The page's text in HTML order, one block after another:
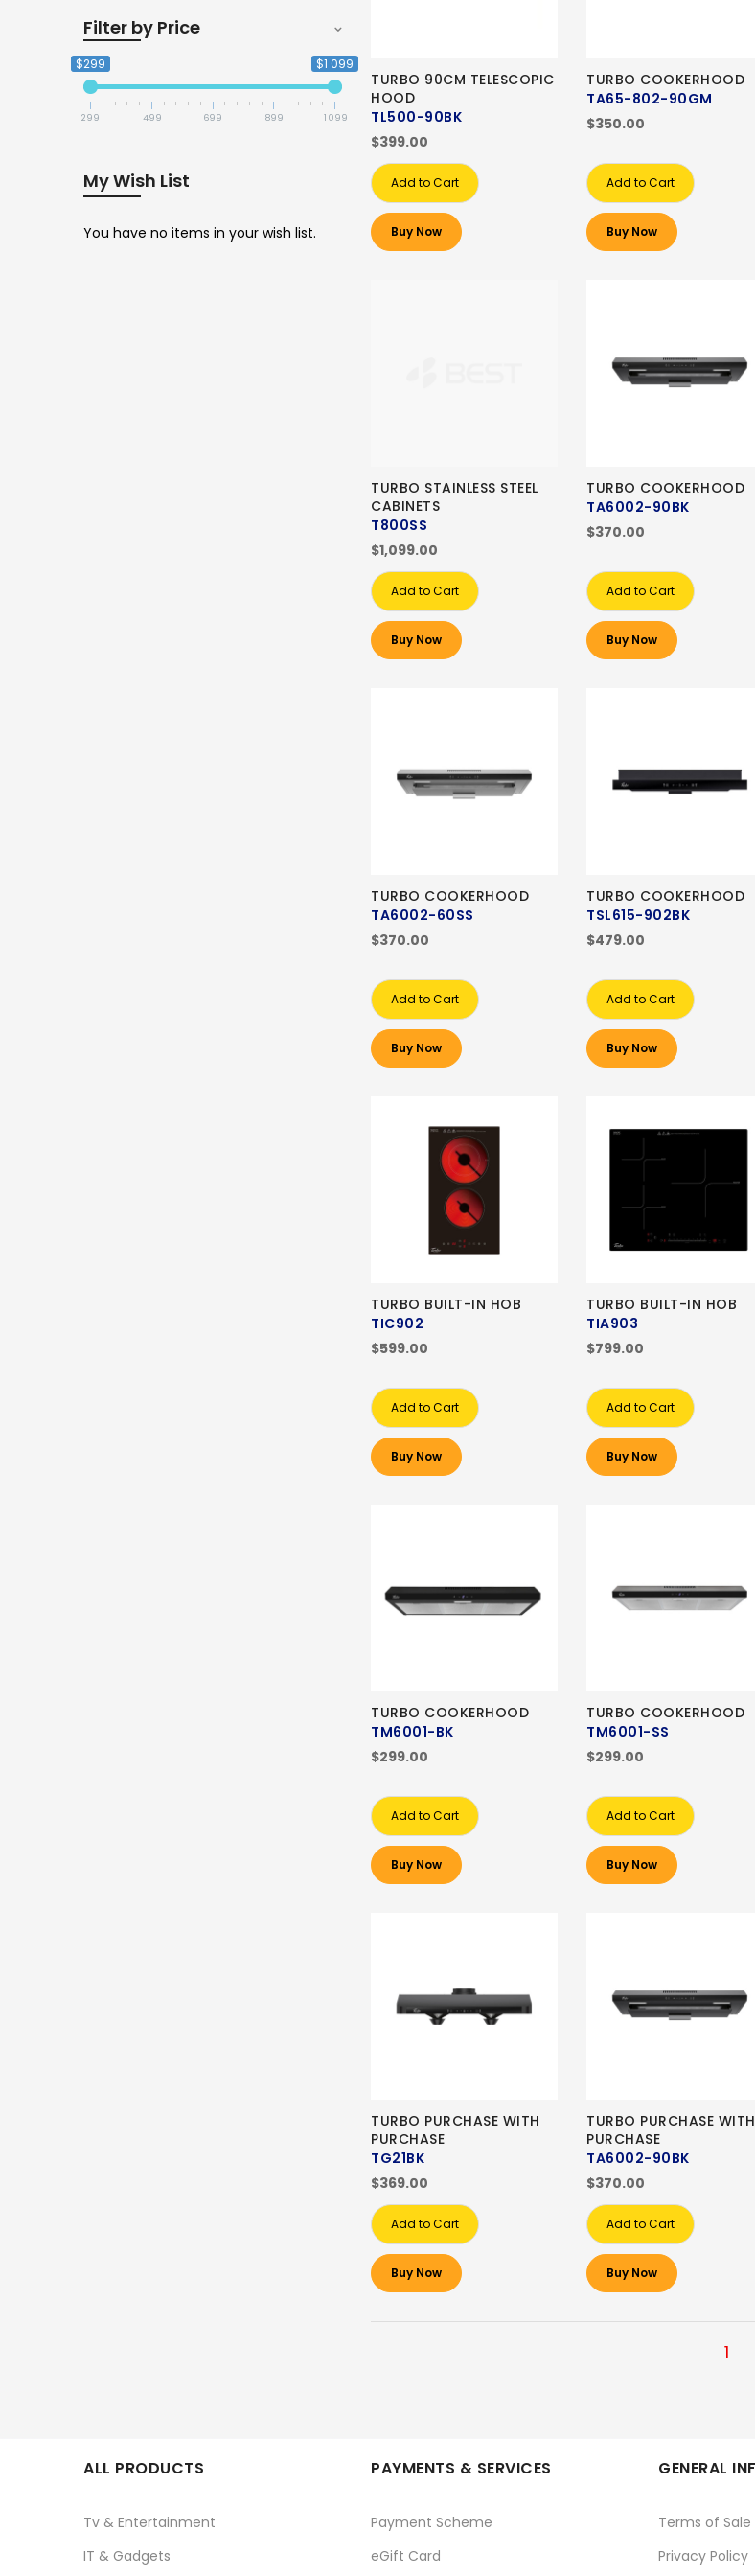
TURBO 90CM TELESCOPIC
HOOD
TL500-90BK
$399.00
Add to Cart
Buy Now
TURBO COOKERHOOD
TA65-802-90GM
$350.00
Add to Cart
Buy Now
TURBO STAINLESS STEEL
CABINETS
T800SS
$1,099.00
Add to Cart
Buy Now
TURBO COOKERHOOD
TA6002-90BK
$370.00
Add to Cart
Buy Now
TURBO COOKERHOOD
TA6002-60SS
$370.00
Add to Cart
Buy Now
TURBO COOKERHOOD
TSL615-902BK
$479.00
Add to Cart
Buy Now
TURBO BUILT-IN HOB
TIC902
$599.00
Add to Cart
Buy Now
TURBO BUILT-IN HOB
TIA903
$799.00
Add to Cart
Buy Now
TURBO COOKERHOOD
TM6001-BK
$299.00
Add to Cart
Buy Now
TURBO COOKERHOOD
TM6001-SS
$299.00
Add to Cart
Buy Now
TURBO PURCHASE WITH
PURCHASE
TG21BK
$369.00
Add to Cart
Buy Now
TURBO PURCHASE WITH
PURCHASE
TA6002-90BK
$370.00
Add to Cart
Buy Now
1
Filter by Price
$299 $1 099
299 499 699 899 1 099
My Wish List
You have no items in your wish list.
ALL PRODUCTS
Tv & Entertainment
IT & Gadgets
PAYMENTS & SERVICES
Payment Scheme
eGift Card
GENERAL
Terms of Sale
Privacy Policy